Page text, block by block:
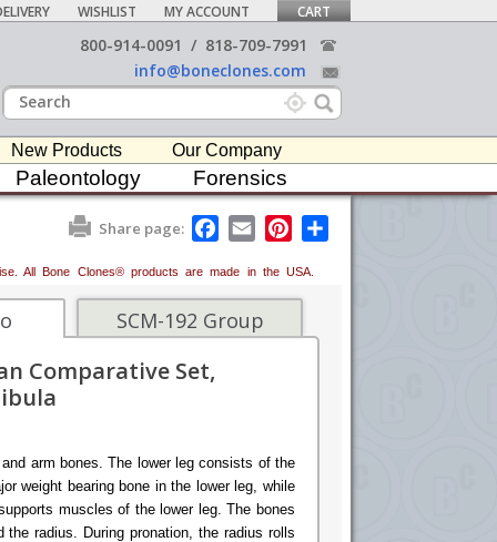
WISHLIST MY ACCOUNT CART
800-914-0091 / 818-709-7991
info@boneclones.com
New Products Our Company
Paleontology Forensics
Share page:
F
a
e
b
o
o
E
m
i
l
P
t
e
All Bone Clones® products are made in the USA.
SCM-192 Group
Comparative Set,
arm bones. The lower leg consists of the
weight bearing bone in the lower leg, while
muscles of the lower leg. The bones
radius. During pronation, the radius rolls